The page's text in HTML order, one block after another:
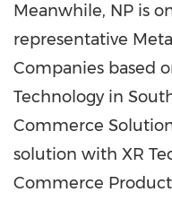
Meanwhile, NP is
representative
Companies based
Technology in
Commerce
solution with XR
Commerce